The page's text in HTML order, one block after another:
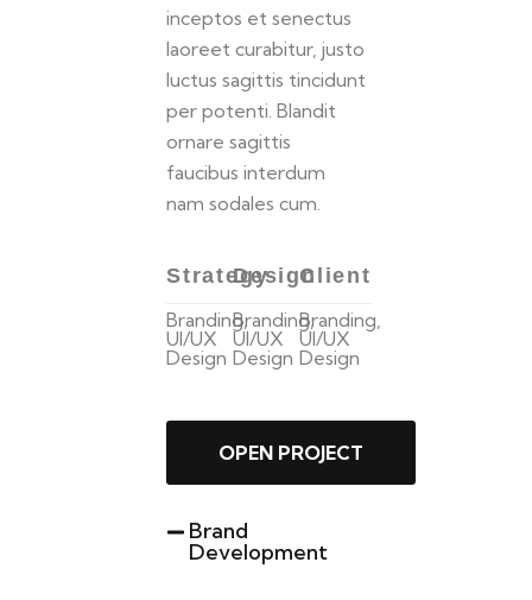
inceptos et senectus
laoreet curabitur, justo
luctus sagittis tincidunt
per potenti. Blandit
ornare sagittis
faucibus interdum
nam sodales cum.
Strategy
Branding,
UI/UX
Design
Design
Branding,
UI/UX
Design
Client
Branding,
UI/UX
Design
OPEN PROJECT
Brand
Development